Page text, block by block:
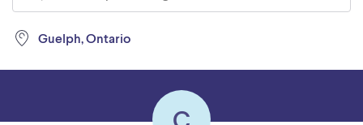
Guelph, Ontario